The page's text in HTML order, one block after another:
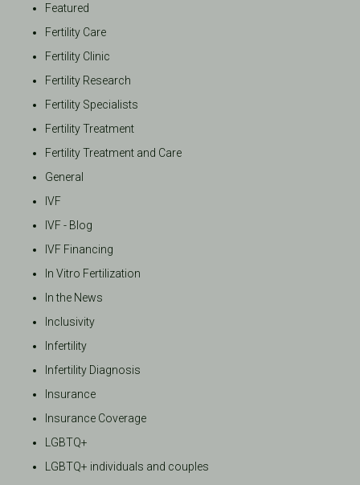
Featured
Fertility Care
Fertility Clinic
Fertility Research
Fertility Specialists
Fertility Treatment
Fertility Treatment and Care
General
IVF
IVF - Blog
IVF Financing
In Vitro Fertilization
In the News
Inclusivity
Infertility
Infertility Diagnosis
Insurance
Insurance Coverage
LGBTQ+
LGBTQ+ individuals and couples